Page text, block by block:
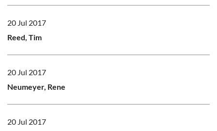
20 Jul 2017
Reed, Tim
20 Jul 2017
Neumeyer, Rene
20 Jul 2017